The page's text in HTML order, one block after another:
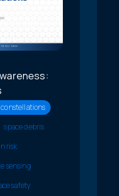
space debris
risk
sensing
safety